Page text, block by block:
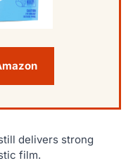
delivers strong
film.